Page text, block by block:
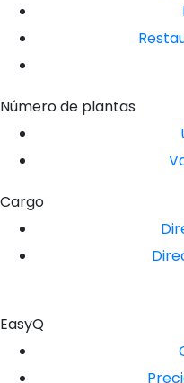
Número de plantas
Cargo
EasyQ